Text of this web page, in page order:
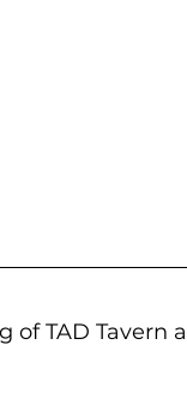
of TAD